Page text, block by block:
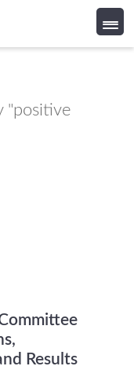
"positive
Results